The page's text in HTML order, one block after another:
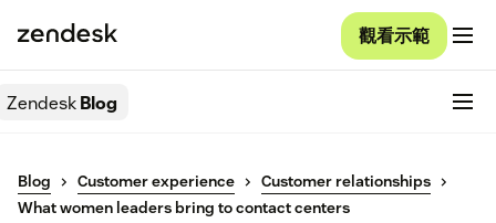
觀看示範
ZendeskBlog
Blog Customer experience
Customer relationships
What women leaders bring to contact centers